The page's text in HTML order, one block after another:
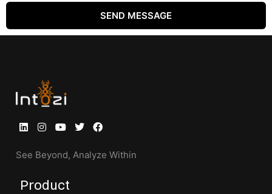
SEND MESSAGE
See Beyond, Analyze Within
Product